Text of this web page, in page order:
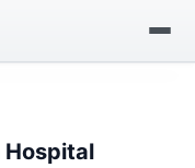
Hospital